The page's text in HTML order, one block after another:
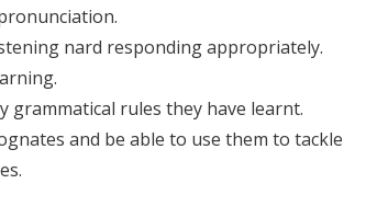
nard responding appropriately.
grammatical rules they have learnt.
and be able to use them to tackle